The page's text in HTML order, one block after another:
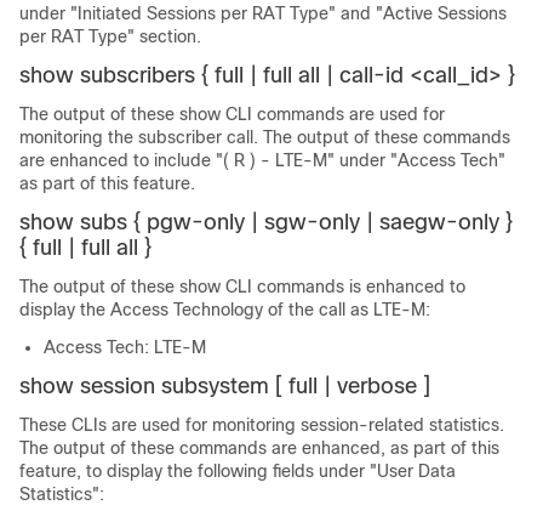
under "Initiated Sessions per RAT Type" and "Active Sessions
per RAT Type" section.
show subscribers { full | full all | call-id <call_id> }
The output of these show CLI commands are used for
monitoring the subscriber call. The output of these commands
are enhanced to include "( R ) - LTE-M" under "Access Tech"
as part of this feature.
show subs { pgw-only | sgw-only | saegw-only }
{ full | full all }
The output of these show CLI commands is enhanced to
display the Access Technology of the call as LTE-M:
Access Tech: LTE-M
show session subsystem [ full | verbose ]
These CLIs are used for monitoring session-related statistics.
The output of these commands are enhanced, as part of this
feature, to display the following fields under "User Data
Statistics":